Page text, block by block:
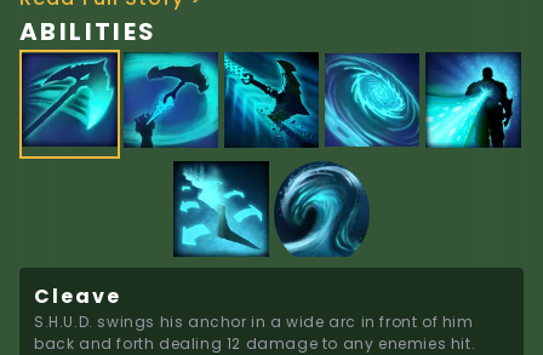
transformed into empathy and humanity as
he bonded with his captors. Despite his
terrifying appearance and origin, S.H.U.D.
has developed inherent goodness.
Long ago, the creatures that made their
home beside the thermal vents of the ocean
floor were drawn to the pulsing power of the
Titan of the Deep. There, S.H.U.D. and his
siblings morphed from aquatic bodies into
humanoid minions, mindlessly powered by
Deep's wrath, collecting mortal souls to feed
ABILITIES
Cleave
S.H.U.D. swings his anchor in a wide arc in front of him
back and forth dealing 12 damage to any enemies hit.